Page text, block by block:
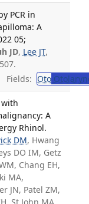
PCR in
A
05;
JD, Lee JT,
Fields: Oto
A
Rhinol.
DM, Hwang
DO IM, Getz
Chang EH,
MA,
JN, Patel ZM,